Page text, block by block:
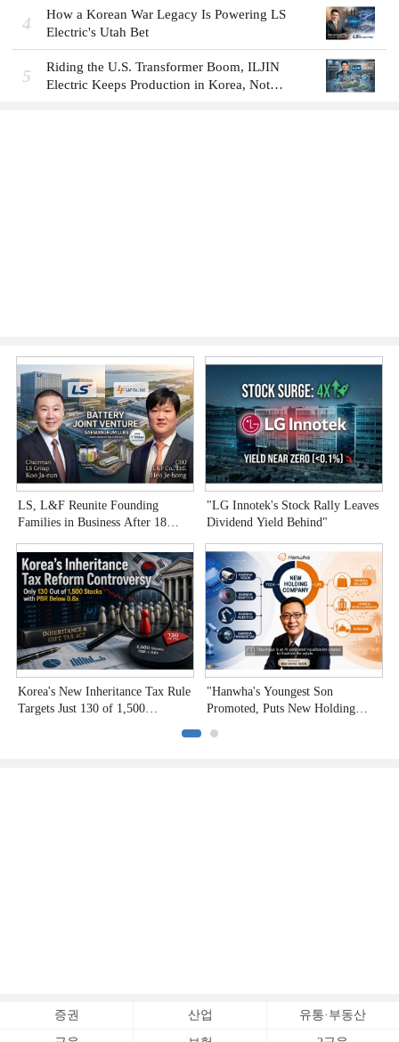
4
How a Korean War Legacy Is Powering LS
Electric's Utah Bet
5
Riding the U.S. Transformer Boom, ILJIN
Electric Keeps Production in Korea, Not
LS, L&F Reunite Founding
Families in Business After 18
"LG Innotek's Stock Rally Leaves
Dividend Yield Behind"
Korea's New Inheritance Tax Rule
Targets Just 130 of 1,500
"Hanwha's Youngest Son
Promoted, Puts New Holding
증권 산업 유통·부동산